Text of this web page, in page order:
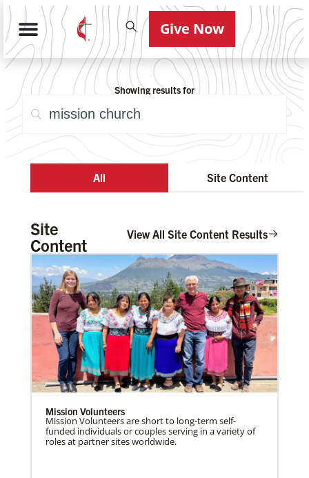
Give Now
Showing results for
All Site Content
Site
Content
View All Site Content Results
Mission Volunteers
Mission Volunteers are short to long-term self-
funded individuals or couples serving in a variety of
roles at partner sites worldwide.